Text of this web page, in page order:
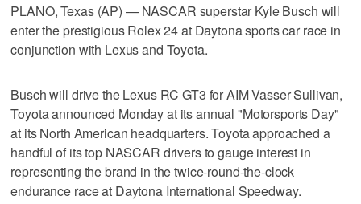
PLANO, Texas (AP) — NASCAR superstar Kyle Busch will
enter the prestigious Rolex 24 at Daytona sports car race in
conjunction with Lexus and Toyota.
Busch will drive the Lexus RC GT3 for AIM Vasser Sullivan,
Toyota announced Monday at its annual "Motorsports Day"
at its North American headquarters. Toyota approached a
handful of its top NASCAR drivers to gauge interest in
representing the brand in the twice-round-the-clock
endurance race at Daytona International Speedway.